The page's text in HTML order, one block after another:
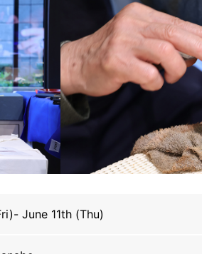
June 11th (Thu)